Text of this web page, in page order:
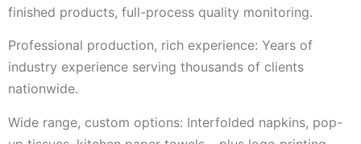
finished products, full-process quality monitoring.
Professional production, rich experience: Years of
industry experience serving thousands of clients
nationwide.
Wide range, custom options: Interfolded napkins, pop-